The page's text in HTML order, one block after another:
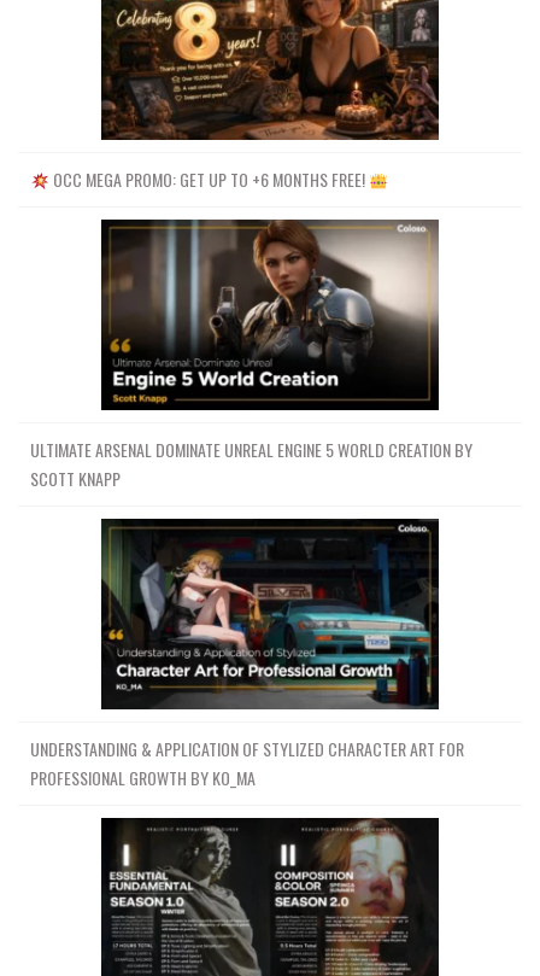
OCC MEGA PROMO: GET UP TO +6 MONTHS FREE!
ULTIMATE ARSENAL DOMINATE UNREAL ENGINE 5 WORLD CREATION BY
SCOTT KNAPP
UNDERSTANDING & APPLICATION OF STYLIZED CHARACTER ART FOR
PROFESSIONAL GROWTH BY KO_MA